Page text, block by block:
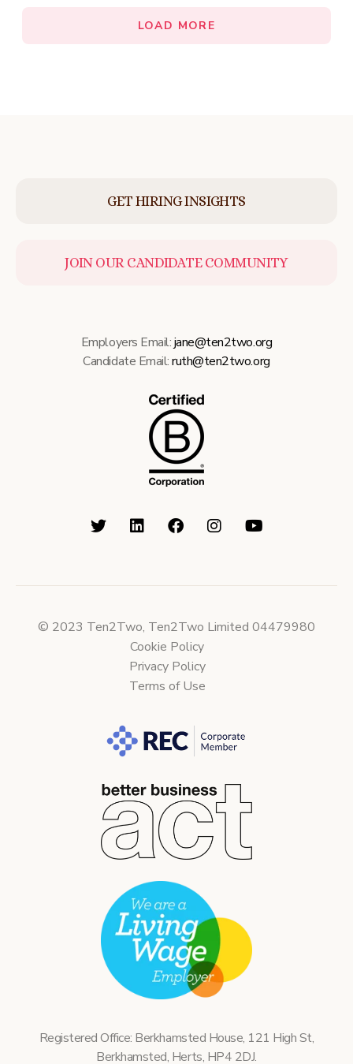
LOAD MORE
GET HIRING INSIGHTS
JOIN OUR CANDIDATE COMMUNITY
Employers Email:jane@ten2two.org
Candidate Email:ruth@ten2two.org
© 2023 Ten2Two, Ten2Two Limited 04479980
Cookie Policy
Privacy Policy
Terms of Use
Registered Office: Berkhamsted House, 121 High St,
Berkhamsted, Herts, HP4 2DJ.